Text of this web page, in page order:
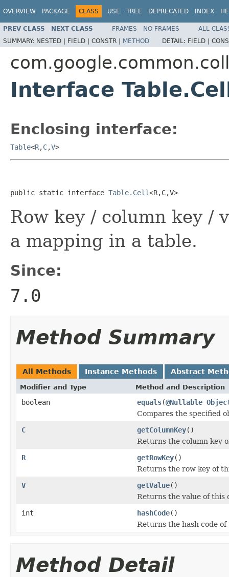
OVERVIEW PACKAGE CLASS USE TREE DEPRECATED INDEX
PREV CLASS NEXT CLASS FRAMES NO FRAMES
ALL
SUMMARY: NESTED | FIELD | CONSTR | METHOD DETAIL: FIELD |
Interface
Enclosing interface:
Table<R,C,V>
public static interface Table.Cell<R,C,V>
Row key / column key /
a mapping in a table.
Since:
7.0
Method Summary
All Methods Instance Methods Abstract
Modifier and Type Method and Description
boolean equals(@Nullable
Compares the specified
C
getColumnKey()
Returns the column key
R
getRowKey()
Returns the row key of
V
getValue()
Returns the value of this
int
hashCode()
Returns the hash code of
Method Detail